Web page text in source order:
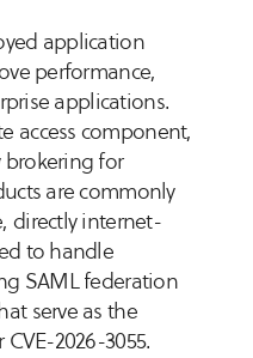
application
performance,
applications.
access component,
brokering for
are commonly
directly internet-
to handle
SAML federation
serve as the
2026-3055.